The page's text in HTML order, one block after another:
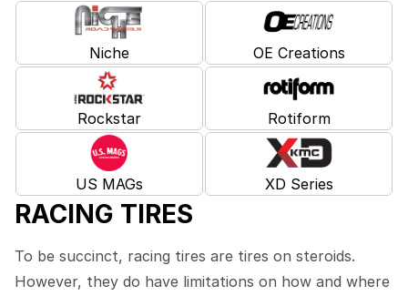
Niche OE Creations
Rockstar Rotiform
US MAGs XD Series
RACING TIRES
To be succinct, racing tires are tires on steroids.
However, they do have limitations on how and where